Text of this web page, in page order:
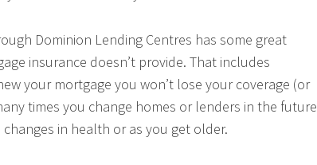
Dominion Lending Centres has some great
insurance doesn’t provide. That includes
your mortgage you won’t lose your coverage (or
times you change homes or lenders in the future
in health or as you get older.